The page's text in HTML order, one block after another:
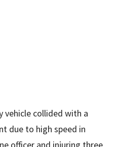
vehicle collided with a
due to high speed in